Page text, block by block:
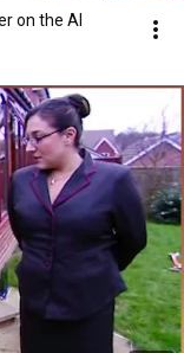
on the AI